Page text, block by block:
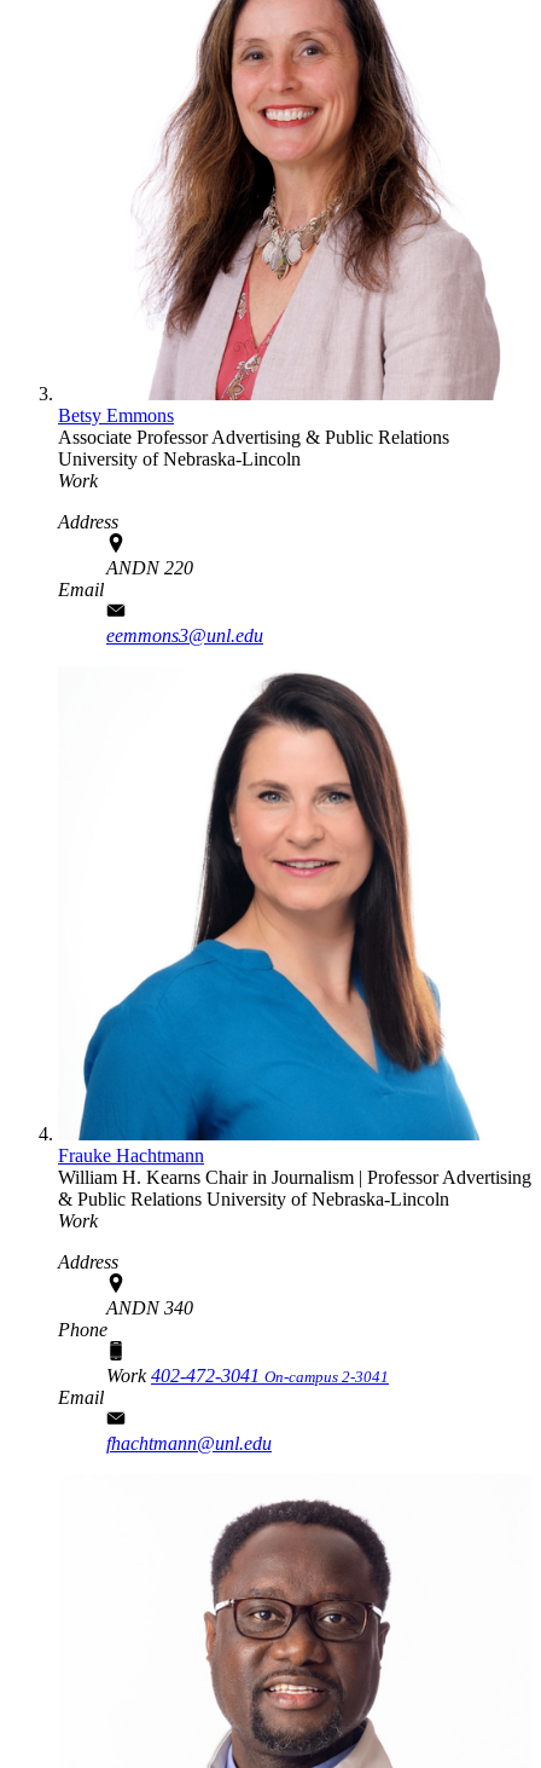
Betsy Emmons
Associate ProfessorAdvertising & Public Relations
University of Nebraska-Lincoln
Work
Address
ANDN 220
Email
eemmons3@unl.edu
Frauke Hachtmann
William H. Kearns Chair in Journalism | ProfessorAdvertising
& Public Relations University of Nebraska-Lincoln
Work
Address
ANDN 340
Phone
Work402-472-3041 On-campus 2-3041
Email
fhachtmann@unl.edu